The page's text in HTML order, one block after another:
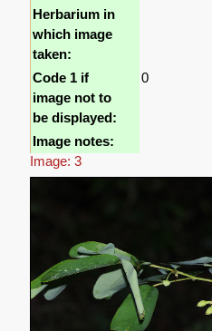
Herbarium in
which image
taken:
Code 1 if
image not to
be displayed:
0
Image notes:
Image: 3